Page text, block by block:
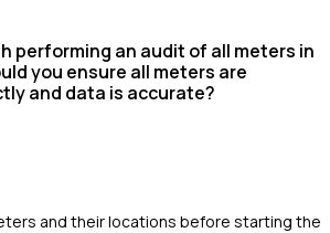
performing an audit of all meters in
you ensure all meters are
and data is accurate?
and their locations before starting the